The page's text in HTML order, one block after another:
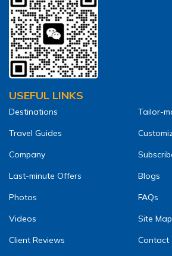
USEFUL LINKS
Destinations
Travel Guides
Company
Last-minute Offers
Photos
Videos
Client Reviews
Tailor-
Blogs
FAQs
Site Map
Contact